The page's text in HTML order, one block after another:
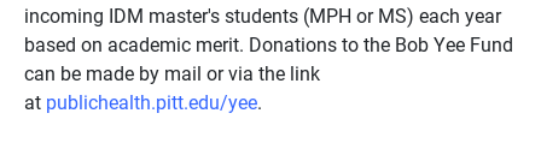
incoming IDM master's students (MPH or MS) each year
based on academic merit. Donations to the Bob Yee Fund
can be made by mail or via the link
at publichealth.pitt.edu/yee.